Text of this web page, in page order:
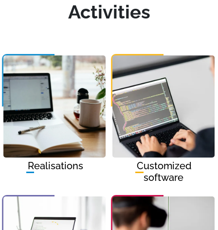
Activities
Realisations
Customized
software